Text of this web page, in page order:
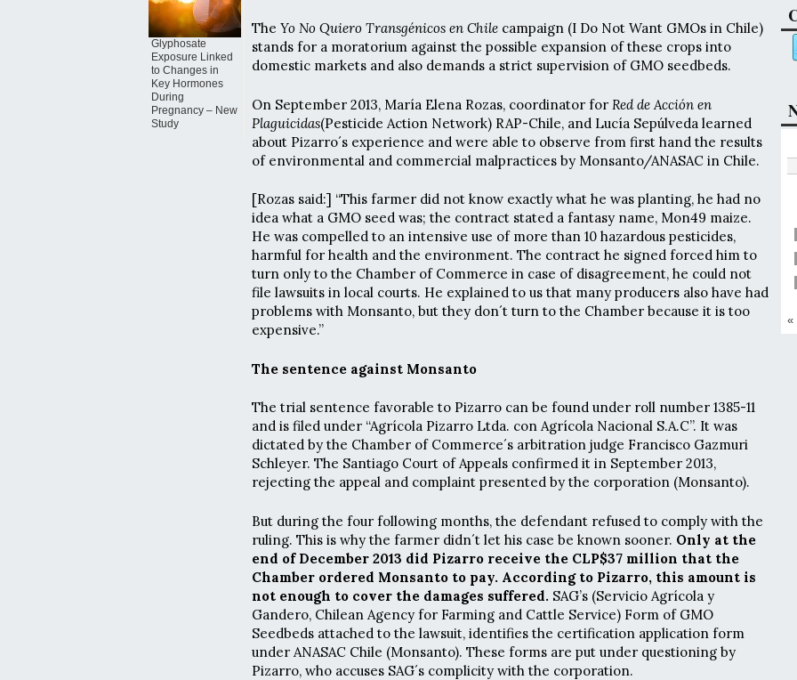
Glyphosate
Exposure Linked
to Changes in
Key Hormones
During
Pregnancy – New
Study
The Yo No Quiero Transgénicos en Chile campaign (I Do Not Want GMOs in Chile)
stands for a moratorium against the possible expansion of these crops into
domestic markets and also demands a strict supervision of GMO seedbeds.
On September 2013, María Elena Rozas, coordinator for Red de Acción en
Plaguicidas(Pesticide Action Network) RAP-Chile, and Lucía Sepúlveda learned
about Pizarro´s experience and were able to observe from first hand the results
of environmental and commercial malpractices by Monsanto/ANASAC in Chile.
[Rozas said:] “This farmer did not know exactly what he was planting, he had no
idea what a GMO seed was; the contract stated a fantasy name, Mon49 maize.
He was compelled to an intensive use of more than 10 hazardous pesticides,
harmful for health and the environment. The contract he signed forced him to
turn only to the Chamber of Commerce in case of disagreement, he could not
file lawsuits in local courts. He explained to us that many producers also have had
problems with Monsanto, but they don´t turn to the Chamber because it is too
expensive.”
The sentence against Monsanto
The trial sentence favorable to Pizarro can be found under roll number 1385-11
and is filed under “Agrícola Pizarro Ltda. con Agrícola Nacional S.A.C”. It was
dictated by the Chamber of Commerce´s arbitration judge Francisco Gazmuri
Schleyer. The Santiago Court of Appeals confirmed it in September 2013,
rejecting the appeal and complaint presented by the corporation (Monsanto).
But during the four following months, the defendant refused to comply with the
ruling. This is why the farmer didn´t let his case be known sooner. Only at the
end of December 2013 did Pizarro receive the CLP$37 million that the
Chamber ordered Monsanto to pay. According to Pizarro, this amount is
not enough to cover the damages suffered. SAG’s (Servicio Agrícola y
Gandero, Chilean Agency for Farming and Cattle Service) Form of GMO
Seedbeds attached to the lawsuit, identifies the certification application form
under ANASAC Chile (Monsanto). These forms are put under questioning by
Pizarro, who accuses SAG´s complicity with the corporation.
«